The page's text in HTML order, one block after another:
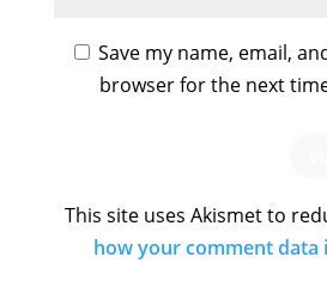
Save my name, email,
browser for the next
This site uses Akismet to
how your comment data